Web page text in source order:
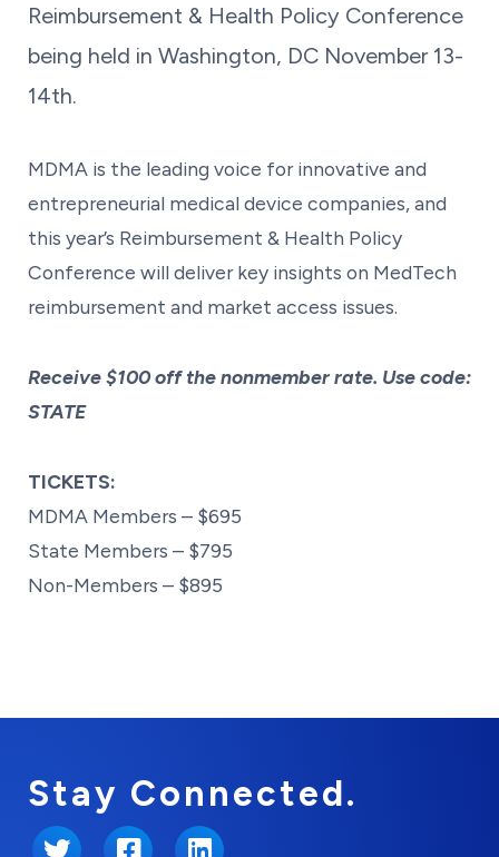
Reimbursement & Health Policy Conference
being held in Washington, DC November 13-
14th.
MDMA is the leading voice for innovative and
entrepreneurial medical device companies, and
this year’s Reimbursement & Health Policy
Conference will deliver key insights on MedTech
reimbursement and market access issues.
Receive $100 off the nonmember rate. Use code:
STATE
TICKETS:
MDMA Members – $695
State Members – $795
Non-Members – $895
Stay Connected.
Twitter FacebookLinkedIn